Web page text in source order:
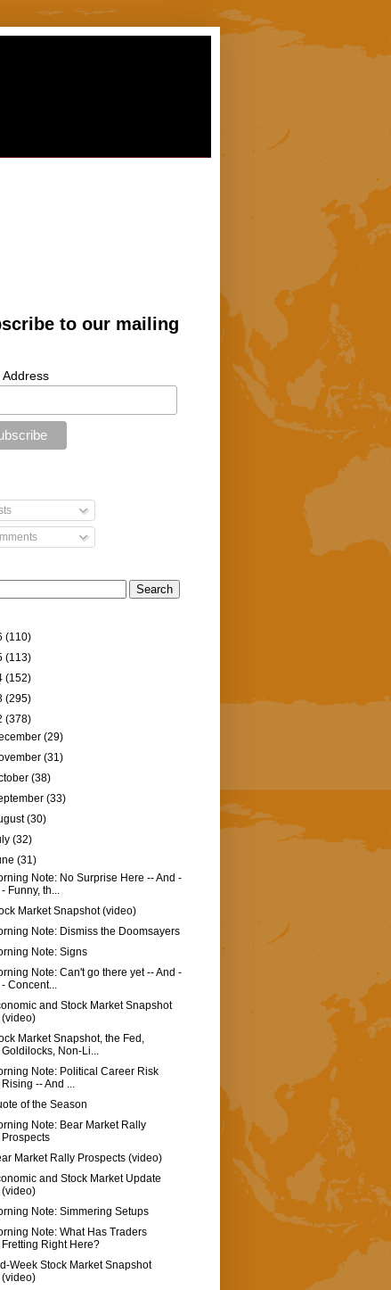
to our mailing
Address
(110)
(113)
(152)
(295)
(378)
(29)
(31)
(38)
(33)
(30)
(32)
(31)
Note: No Surprise Here -- And -
- Funny, th...
Market Snapshot (video)
Note: Dismiss the Doomsayers
Note: Signs
Note: Can't go there yet -- And -
- Concent...
and Stock Market Snapshot
(video)
Market Snapshot, the Fed,
Goldilocks, Non-Li...
Note: Political Career Risk
Rising -- And ...
of the Season
Note: Bear Market Rally
Prospects
Market Rally Prospects (video)
and Stock Market Update
(video)
Note: Simmering Setups
Note: What Has Traders
Fretting Right Here?
Week Stock Market Snapshot
(video)